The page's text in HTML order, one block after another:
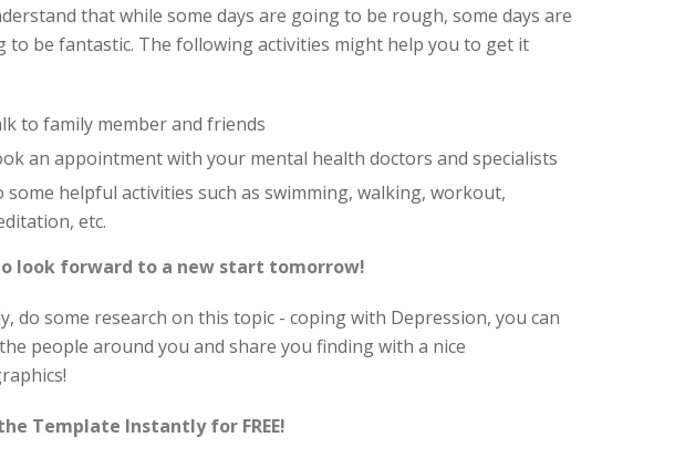
that while some days are going to be rough, some days are
to be fantastic. The following activities might help you to get it
to family member and friends
an appointment with your mental health doctors and specialists
some helpful activities such as swimming, walking, workout,
etc.
look forward to a new start tomorrow!
do some research on this topic - coping with Depression, you can
people around you and share you finding with a nice
Template Instantly for FREE!